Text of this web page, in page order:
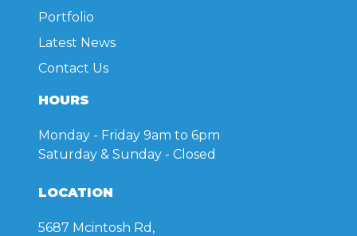
Portfolio
Latest News
Contact Us
HOURS
Monday - Friday 9am to 6pm
Saturday & Sunday - Closed
LOCATION
5687 Mcintosh Rd,